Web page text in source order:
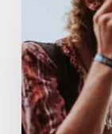
Presence
Creation